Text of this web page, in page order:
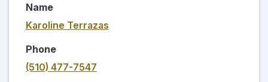
Name
Karoline Terrazas
Phone
(510) 477-7547